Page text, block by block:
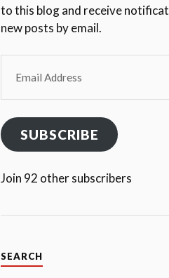
to this blog and receive
new posts by email.
Address
SUBSCRIBE
Join 92 other subscribers
SEARCH